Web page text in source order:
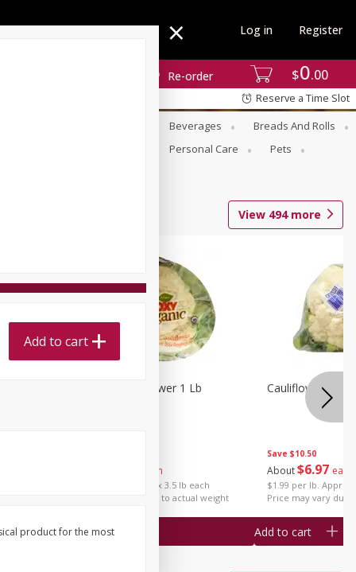
$0 00
Re-order
Log in Register
Reserve a Time Slot
Beverages
Breads And Rolls
Personal Care
Pets
View 494more
each
$1.99 per lb. Approx 3.5 lb each
Price may vary due to actual weight
Organic Cauliflower 1 Lb
Add to cart
Save $10.50
About$6 97 each
$1.99 per lb. Approx
Price may vary due
Cauliflower 1 Lb
Add to cart
Add to cart
product for the most